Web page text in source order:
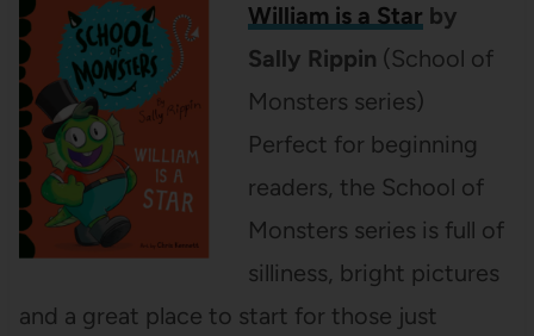
William is a Star by
Sally Rippin (School of
Monsters series)
Perfect for beginning
readers, the School of
Monsters series is full of
silliness, bright pictures
and a great place to start for those just